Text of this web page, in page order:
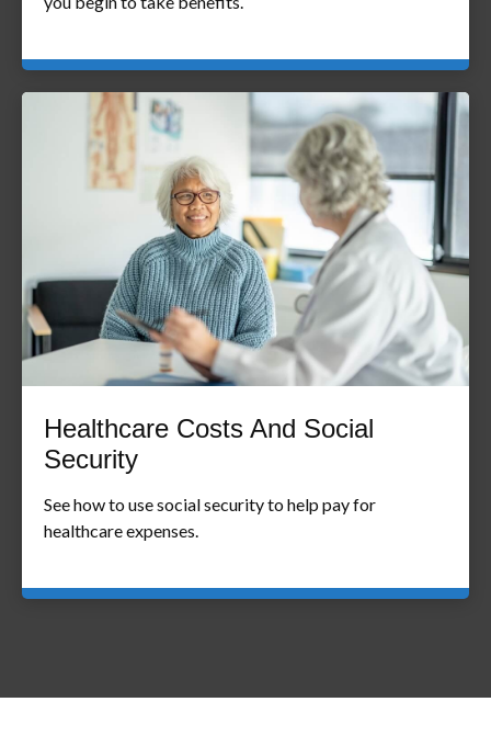
Healthcare Costs And Social
Security
See how to use social security to help pay for
healthcare expenses.